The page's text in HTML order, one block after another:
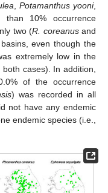
,Potamanthus yooni,
10% occurrence
two (R. coreanusand
even though the
extremely low in the
cases). In addition,
of the occurrence
) was recorded in all
not have any endemic
endemic species (i.e.,